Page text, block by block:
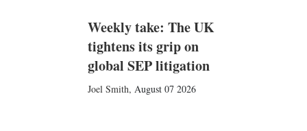
Weekly take: The UK
tightens its grip on
global SEP litigation
Joel Smith, August 07 2026